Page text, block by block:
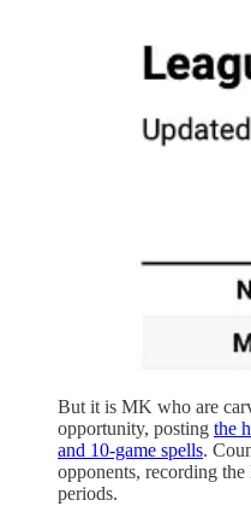
But it is MK who are
opportunity, posting the
and 10-game spells.
opponents, recording
periods.